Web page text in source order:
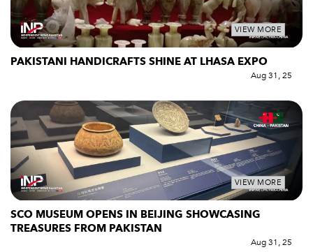
VIEW MORE
PAKISTANI HANDICRAFTS SHINE AT LHASA EXPO
Aug 31, 25
VIEW MORE
SCO MUSEUM OPENS IN BEIJING SHOWCASING
TREASURES FROM PAKISTAN
Aug 31, 25